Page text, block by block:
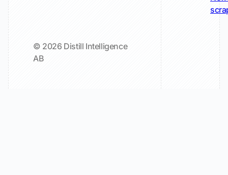
© 2026 Distill Intelligence
AB